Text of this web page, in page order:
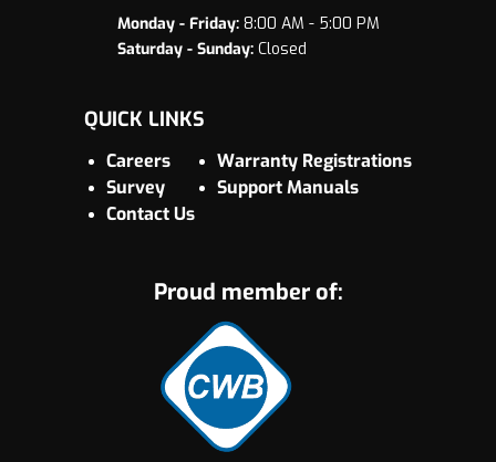
Monday - Friday:8:00 AM - 5:00 PM
Saturday - Sunday:Closed
QUICK LINKS
Careers
Survey
Contact Us
Warranty Registrations
Support Manuals
Proud member of: